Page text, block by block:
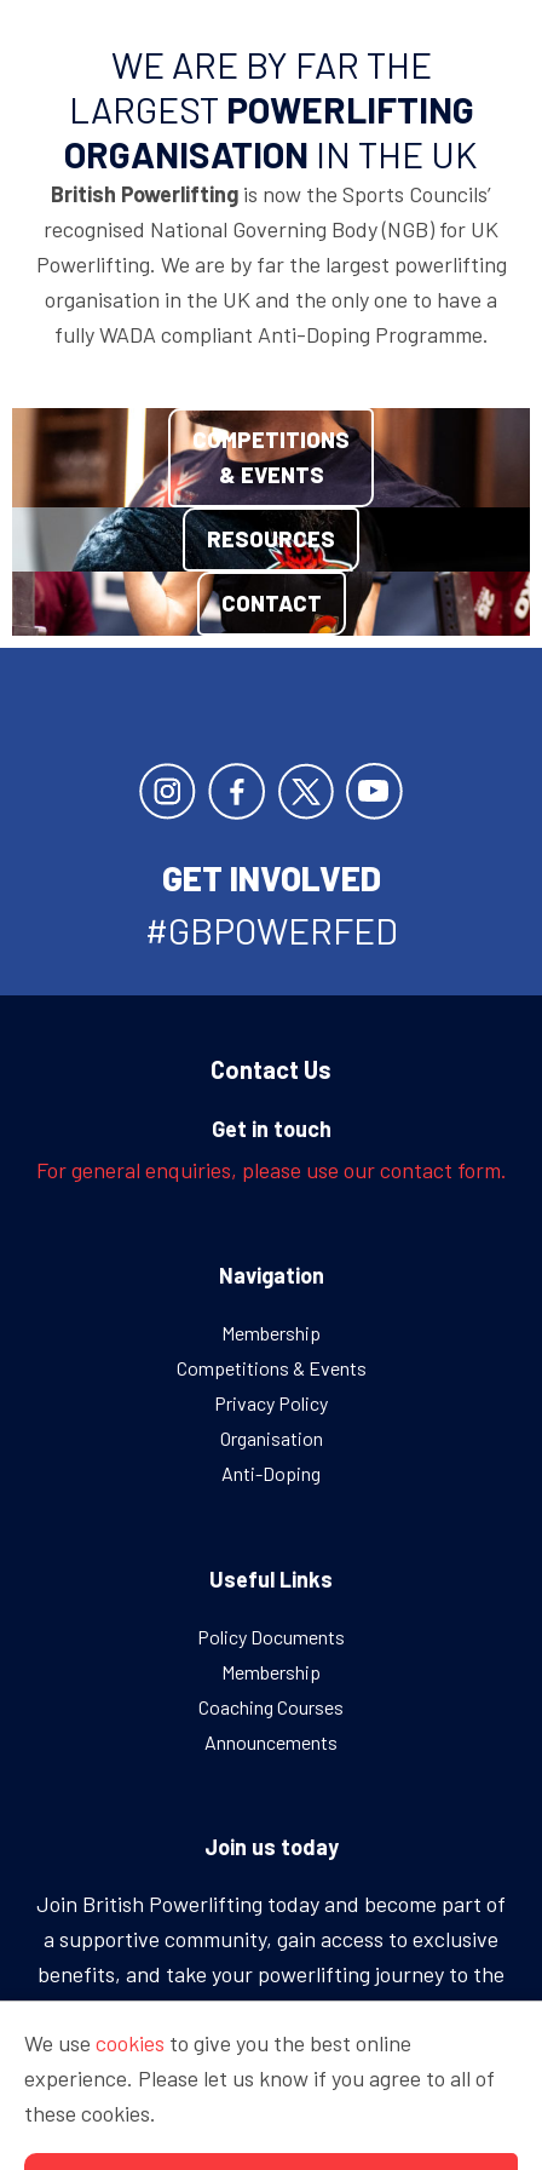
WE ARE BY FAR THE
LARGEST POWERLIFTING
ORGANISATION IN THE UK
British Powerlifting is now the Sports Councils’
recognised National Governing Body (NGB) for UK
Powerlifting. We are by far the largest powerlifting
organisation in the UK and the only one to have a
fully WADA compliant Anti-Doping Programme.
COMPETITIONS
& EVENTS
RESOURCES
CONTACT
GET INVOLVED
#GBPOWERFED
Contact Us
Get in touch
For general enquiries, please use our contact form.
Navigation
Membership
Competitions & Events
Privacy Policy
Organisation
Anti-Doping
Useful Links
Policy Documents
Membership
Coaching Courses
Announcements
Join us today
Join British Powerlifting today and become part of
a supportive community, gain access to exclusive
benefits, and take your powerlifting journey to the
next level.
BECOME A MEMBER
We use cookies to give you the best online
experience. Please let us know if you agree to all of
these cookies.